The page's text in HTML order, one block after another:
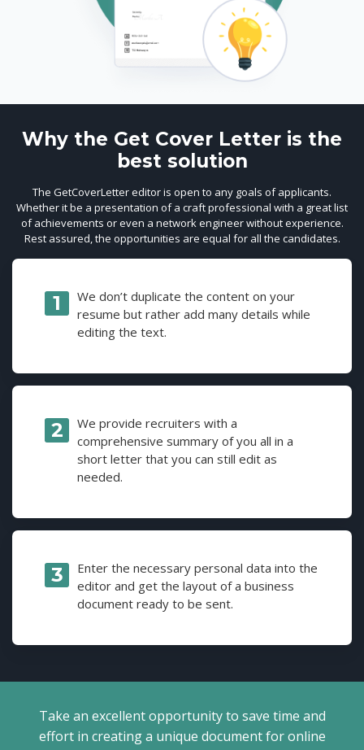
Why the Get Cover Letter is the
best solution
The GetCoverLetter editor is open to any goals of applicants.
Whether it be a presentation of a craft professional with a great list
of achievements or even a network engineer without experience.
Rest assured, the opportunities are equal for all the candidates.
We don’t duplicate the content on your
resume but rather add many details while
editing the text.
We provide recruiters with a
comprehensive summary of you all in a
short letter that you can still edit as
needed.
Enter the necessary personal data into the
editor and get the layout of a business
document ready to be sent.
Take an excellent opportunity to save time and
effort in creating a unique document for online